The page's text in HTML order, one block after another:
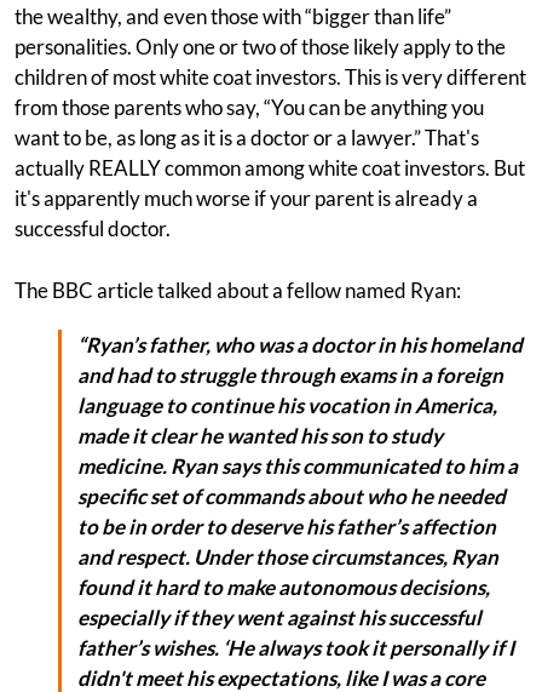
the wealthy, and even those with “bigger than life”
personalities. Only one or two of those likely apply to the
children of most white coat investors. This is very different
from those parents who say, “You can be anything you
want to be, as long as it is a doctor or a lawyer.” That's
actually REALLY common among white coat investors. But
it's apparently much worse if your parent is already a
successful doctor.
The BBC article talked about a fellow named Ryan:
“Ryan’s father, who was a doctor in his homeland
and had to struggle through exams in a foreign
language to continue his vocation in America,
made it clear he wanted his son to study
medicine. Ryan says this communicated to him a
specific set of commands about who he needed
to be in order to deserve his father’s affection
and respect. Under those circumstances, Ryan
found it hard to make autonomous decisions,
especially if they went against his successful
father’s wishes. ‘He always took it personally if I
didn't meet his expectations, like I was a core